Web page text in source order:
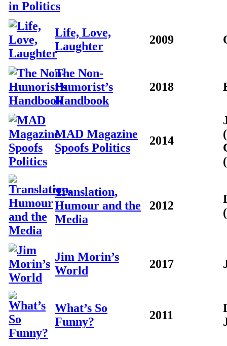
Life, Love,
Laughter
2009
The Non-
Humorist’s
Handbook
2018
MAD Magazine
Spoofs Politics
2014
Translation,
Humour and the
Media
2012
Jim Morin’s
World
2017
What’s So
Funny?
2011